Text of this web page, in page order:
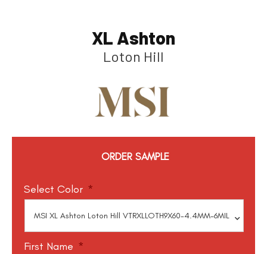
XL Ashton
Loton Hill
ORDER SAMPLE
Select Color *
First Name *